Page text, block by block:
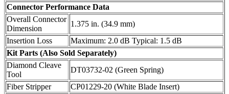
Connector Performance Data
Overall Connector
Dimension
1.375 in. (34.9 mm)
Insertion Loss
Maximum: 2.0 dB Typical: 1.5 dB
Kit Parts (Also Sold Separately)
Diamond Cleave
Tool
DT03732-02 (Green Spring)
Fiber Stripper
CP01229-20 (White Blade Insert)